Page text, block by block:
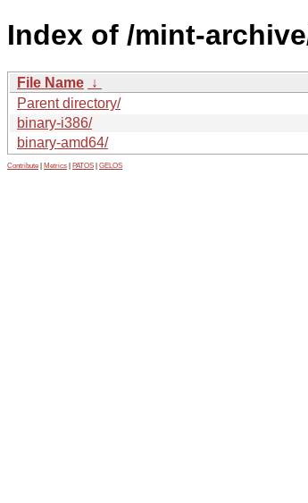
Index of /mint-
File Name ↓
Parent directory/
binary-i386/
binary-amd64/
Contribute Metrics PATOS GELOS